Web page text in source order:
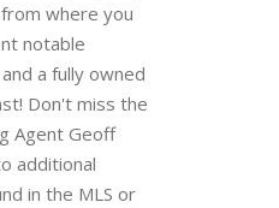
where you
notable
a fully owned
Don't miss the
Agent Geoff
additional
in the MLS or